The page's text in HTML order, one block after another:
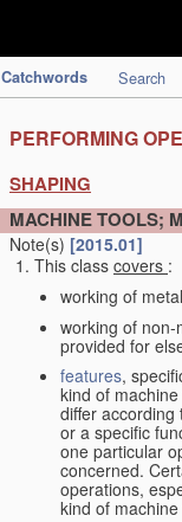
Catchwords Search
PERFORMING
SHAPING
MACHINE TOOLS;
Note(s) [2015.01]
This class covers :
working of
working of non-
provided for
features,
kind of
differ
or a specific
one particular
concerned.
operations,
kind of